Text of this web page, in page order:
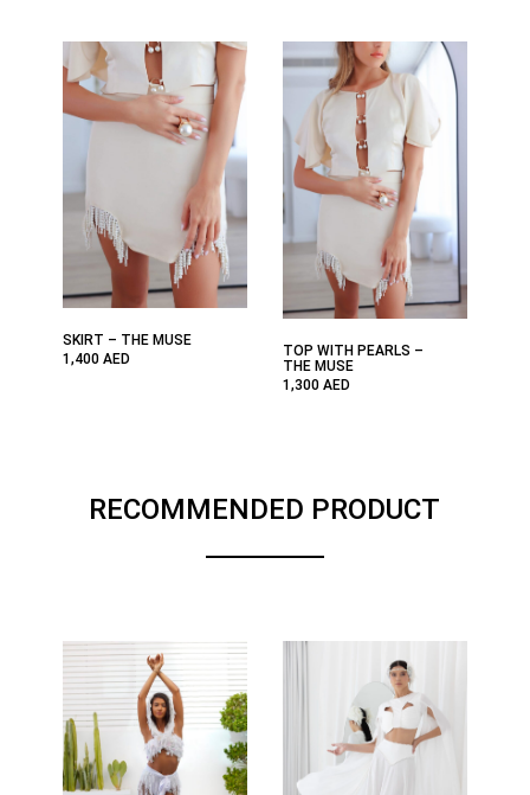
SKIRT – THE MUSE
1,400 AED
TOP WITH PEARLS –
THE MUSE
1,300 AED
RECOMMENDED PRODUCT